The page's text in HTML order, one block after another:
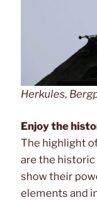
Herkules,
Enjoy the
The highlight
are the historic
show their
elements and